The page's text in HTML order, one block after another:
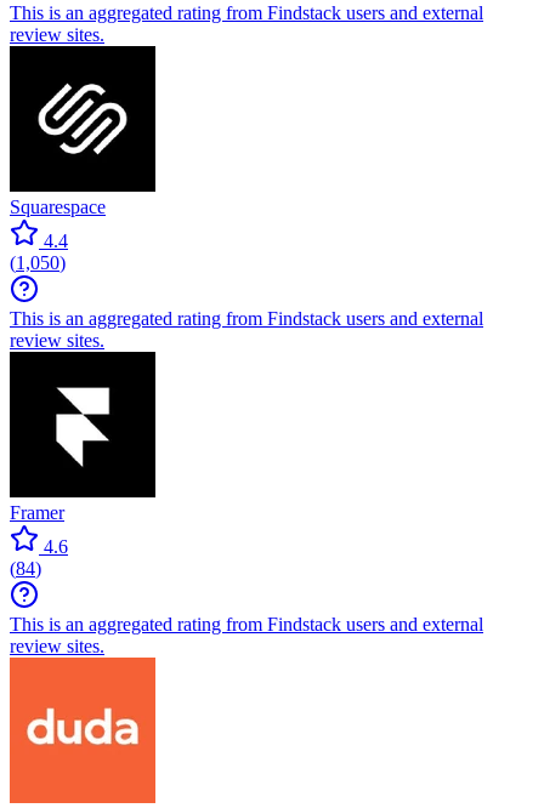
This is an aggregated rating from Findstack users and external
review sites.
Squarespace
4.4
(1,050)
This is an aggregated rating from Findstack users and external
review sites.
Framer
4.6
(84)
This is an aggregated rating from Findstack users and external
review sites.